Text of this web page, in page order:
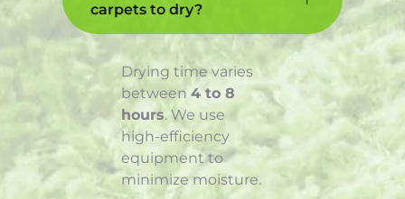
carpets to dry?
Drying time varies
between 4 to 8
hours. We use
high-efficiency
equipment to
minimize moisture.